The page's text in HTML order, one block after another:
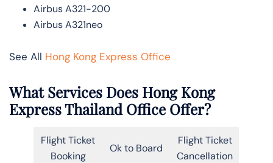
Airbus A321-200
Airbus A321neo
See All Hong Kong Express Office
What Services Does Hong Kong
Express Thailand Office Offer?
Flight Ticket
Booking
Ok to Board
Flight Ticket
Cancellation